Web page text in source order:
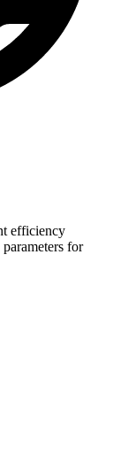
efficiency
for